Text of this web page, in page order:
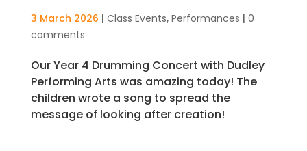
3 March 2026 | Class Events, Performances | 0
comments
Our Year 4 Drumming Concert with Dudley
Performing Arts was amazing today! The
children wrote a song to spread the
message of looking after creation!